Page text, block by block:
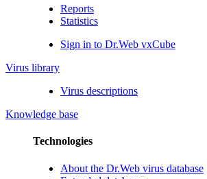
Reports
Statistics
Sign in to Dr.Web vxCube
Virus library
Virus descriptions
Knowledge base
Technologies
About the Dr.Web virus database